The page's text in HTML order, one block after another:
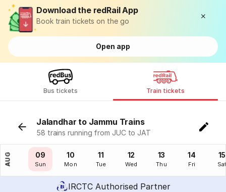
Download the redRail App
Book train tickets on the go
Open app
Bus tickets Train tickets
Jalandhar to Jammu Trains
58 trains running from JUC to JAT
AUG
08
Sat
09
Sun
10
Mon
11
Tue
12
Wed
13
Thu
14
Fri
15
IRCTC Authorised Partner